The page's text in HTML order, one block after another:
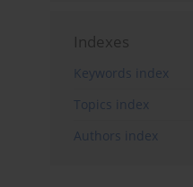
Indexes
Keywords index
Topics index
Authors index